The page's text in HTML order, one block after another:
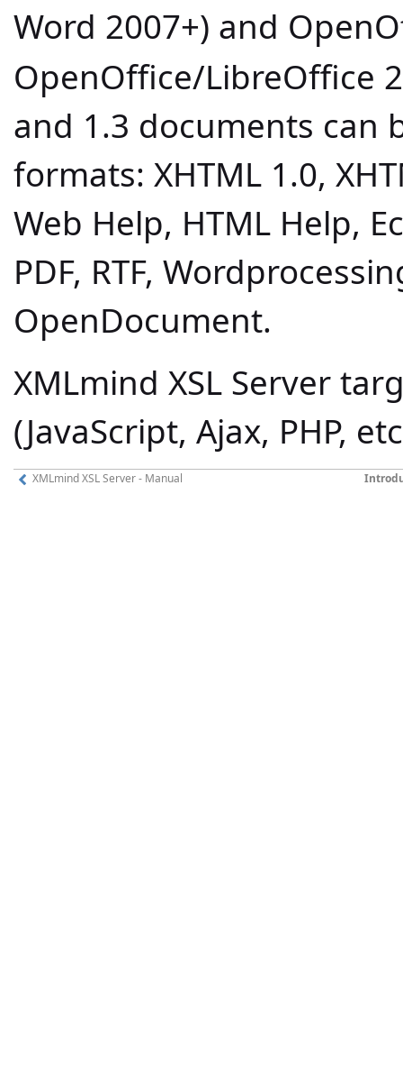
Word 2007+) and
OpenOffice/LibreOffice
and 1.3 documents can
formats: XHTML 1.0,
Web Help, HTML Help,
PDF, RTF,
OpenDocument.
XMLmind XSL Server
(JavaScript, Ajax, PHP,
XMLmind XSL Server - Manual